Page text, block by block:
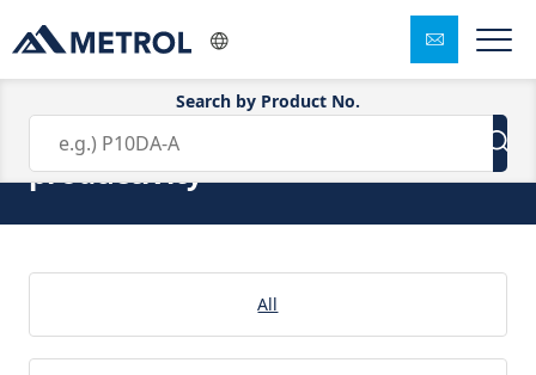
Search by Product No.
Solution:increase the
productivity
All